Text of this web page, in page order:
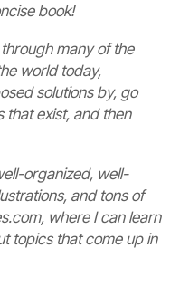
book!
many of the
world today,
solutions by, go
that exist, and then
organized, well-
and tons of
where I can learn
topics that come up in